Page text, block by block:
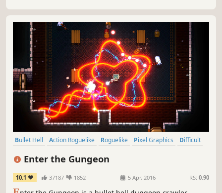
Bullet Hell Action Roguelike Roguelike Pixel Graphics
Difficult
Enter the Gungeon
10.1 37187 1852 5 Apr, 2016 RS: 0.90